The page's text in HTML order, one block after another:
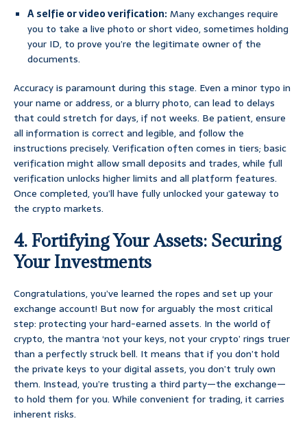
A selfie or video verification:Many exchanges require
you to take a live photo or short video, sometimes holding
your ID, to prove you’re the legitimate owner of the
documents.
Accuracy is paramount during this stage. Even a minor typo in
your name or address, or a blurry photo, can lead to delays
that could stretch for days, if not weeks. Be patient, ensure
all information is correct and legible, and follow the
instructions precisely. Verification often comes in tiers; basic
verification might allow small deposits and trades, while full
verification unlocks higher limits and all platform features.
Once completed, you’ll have fully unlocked your gateway to
the crypto markets.
4. Fortifying Your Assets: Securing
Your Investments
Congratulations, you’ve learned the ropes and set up your
exchange account! But now for arguably the most critical
step: protecting your hard-earned assets. In the world of
crypto, the mantra ‘not your keys, not your crypto’ rings truer
than a perfectly struck bell. It means that if you don’t hold
the private keys to your digital assets, you don’t truly own
them. Instead, you’re trusting a third party—the exchange—
to hold them for you. While convenient for trading, it carries
inherent risks.